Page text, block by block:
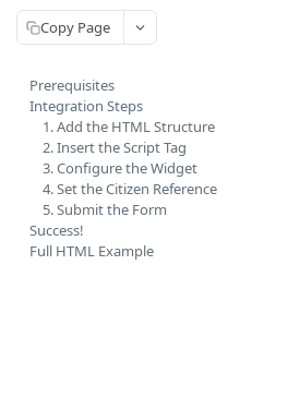
Copy Page
Prerequisites
Integration Steps
1. Add the HTML Structure
2. Insert the Script Tag
3. Configure the Widget
4. Set the Citizen Reference
5. Submit the Form
Success!
Full HTML Example